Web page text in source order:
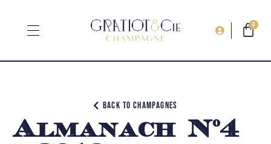
0
Back to champagnes
Almanach N°4